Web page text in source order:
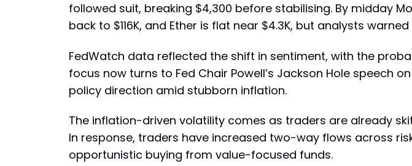
followed suit, breaking $4,300 before stabilising. By midday
back to $116K, and Ether is flat near $4.3K, but analysts
FedWatch data reflected the shift in sentiment, with the
focus now turns to Fed Chair Powell’s Jackson Hole speech
policy direction amid stubborn inflation.
The inflation-driven volatility comes as traders are already
In response, traders have increased two-way flows across
opportunistic buying from value-focused funds.